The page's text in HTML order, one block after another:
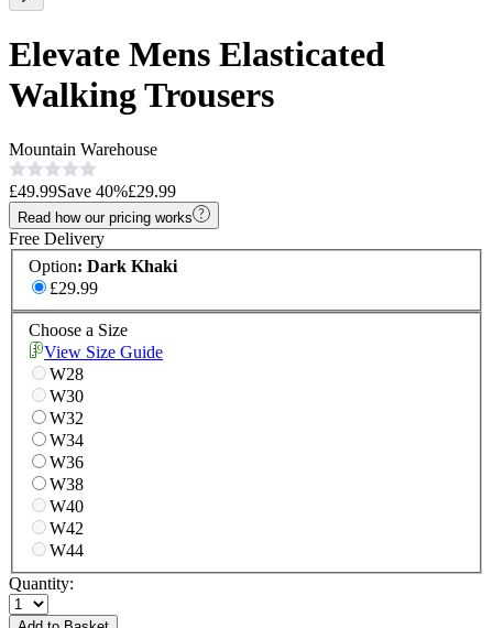
Elevate Mens Elasticated
Walking Trousers
Mountain Warehouse
£49.99Save 40%£29.99
Read how our pricing works
Free Delivery
Option: Dark Khaki
£29.99
Choose a Size
View Size Guide
W28
W30
W32
W34
W36
W38
W40
W42
W44
Quantity: